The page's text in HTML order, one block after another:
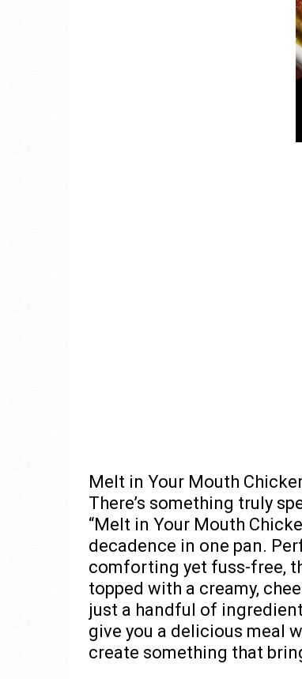
Melt in Your Mouth
There’s something truly
“Melt in Your Mouth
decadence in one pan.
comforting yet fuss-free,
topped with a creamy,
just a handful of
give you a delicious meal
create something that